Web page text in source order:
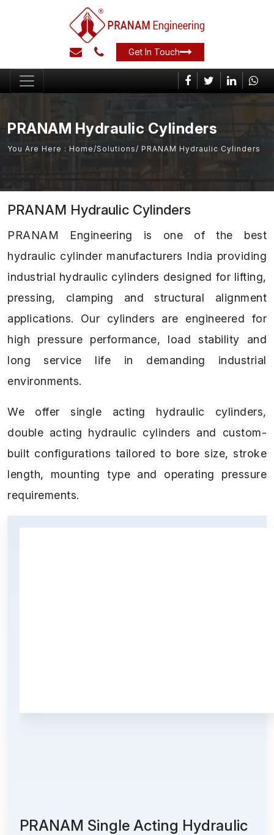
Get In Touch
PRANAM Hydraulic Cylinders
You Are Here : Home /Solutions / PRANAM Hydraulic Cylinders
PRANAM Hydraulic Cylinders
PRANAM Engineering is one of the best
hydraulic cylinder manufacturers India providing
industrial hydraulic cylinders designed for lifting,
pressing, clamping and structural alignment
applications. Our cylinders are engineered for
high pressure performance, load stability and
long service life in demanding industrial
environments.
We offer single acting hydraulic cylinders,
double acting hydraulic cylinders and custom-
built configurations tailored to bore size, stroke
length, mounting type and operating pressure
requirements.
PRANAM Single Acting Hydraulic